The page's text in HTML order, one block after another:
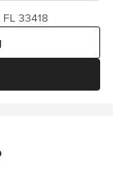
33418